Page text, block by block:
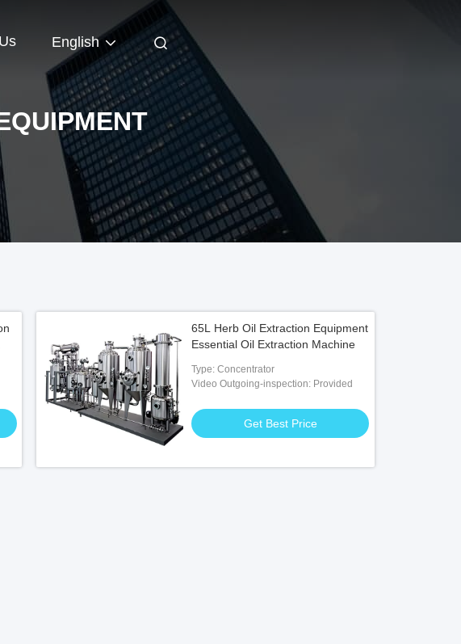
English
65L Herb Oil Extraction Equipment
Essential Oil Extraction Machine
Type: Concentrator
Video Outgoing-inspection: Provided
Get Best Price